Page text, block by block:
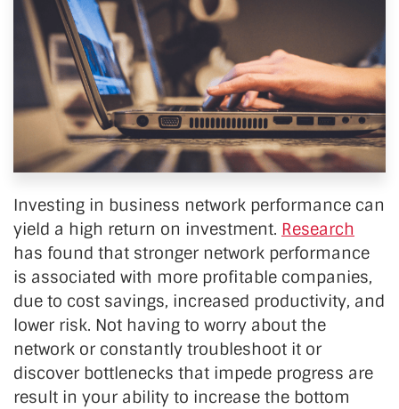
Investing in business network performance can
yield a high return on investment. Research
has found that stronger network performance
is associated with more profitable companies,
due to cost savings, increased productivity, and
lower risk. Not having to worry about the
network or constantly troubleshoot it or
discover bottlenecks that impede progress are
result in your ability to increase the bottom